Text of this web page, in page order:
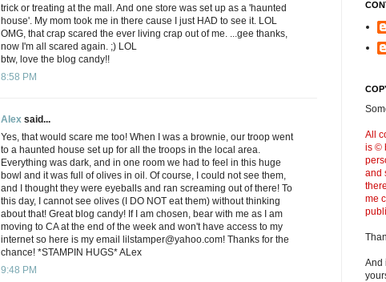
trick or treating at the mall. And one store was set up as a 'haunted
house'. My mom took me in there cause I just HAD to see it. LOL
OMG, that crap scared the ever living crap out of me. ...gee thanks,
now I'm all scared again. ;) LOL
btw, love the blog candy!!
8:58 PM
Alex said...
Yes, that would scare me too! When I was a brownie, our troop went
to a haunted house set up for all the troops in the local area.
Everything was dark, and in one room we had to feel in this huge
bowl and it was full of olives in oil. Of course, I could not see them,
and I thought they were eyeballs and ran screaming out of there! To
this day, I cannot see olives (I DO NOT eat them) without thinking
about that! Great blog candy! If I am chosen, bear with me as I am
moving to CA at the end of the week and won't have access to my
internet so here is my email lilstamper@yahoo.com! Thanks for the
chance! *STAMPIN HUGS* ALex
9:48 PM
All
is ©
and
me
And